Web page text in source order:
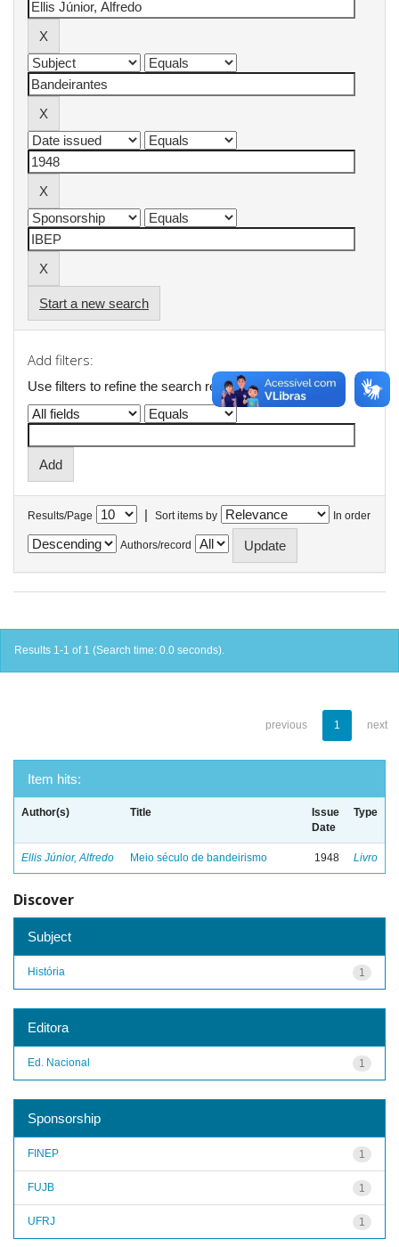
Start a new search
Add filters:
Use filters to refine the search results.
Results/Page | Sort items by In order
Authors/record
Results 1-1 of 1 (Search time: 0.0 seconds).
previous 1 next
Item hits:
Author(s) Title
Issue
Date
Type
Ellis Júnior, Alfredo Meio século de bandeirismo 1948 Livro
Discover
Subject
1
História
Editora
1
Ed. Nacional
Sponsorship
1
FINEP
1
FUJB
1
UFRJ